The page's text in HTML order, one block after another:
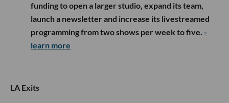
funding to open a larger studio, expand its team,
launch a newsletter and increase its livestreamed
programming from two shows per week to five. -
learn more
LA Exits